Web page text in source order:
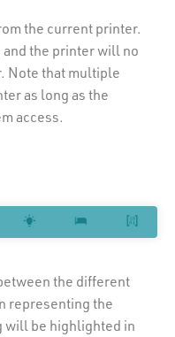
the current printer.
the printer will no
Note that multiple
as long as the
access.
the different
representing the
will be highlighted in